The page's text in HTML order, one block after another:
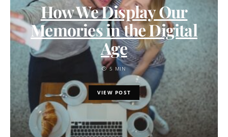
How We Display Our
Memories in the Digital
Age
5 MIN
VIEW POST